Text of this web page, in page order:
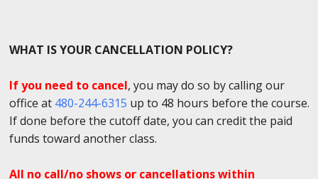
WHAT IS YOUR CANCELLATION POLICY?
If you need to cancel, you may do so by calling our
office at 480-244-6315 up to 48 hours before the course.
If done before the cutoff date, you can credit the paid
funds toward another class.
All no call/no shows or cancellations within